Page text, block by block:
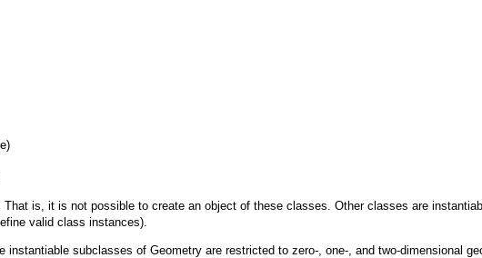
is, it is not possible to create an object of these classes. Other classes are
valid class instances).
instantiable subclasses of Geometry are restricted to zero-, one-, and two-dimensional